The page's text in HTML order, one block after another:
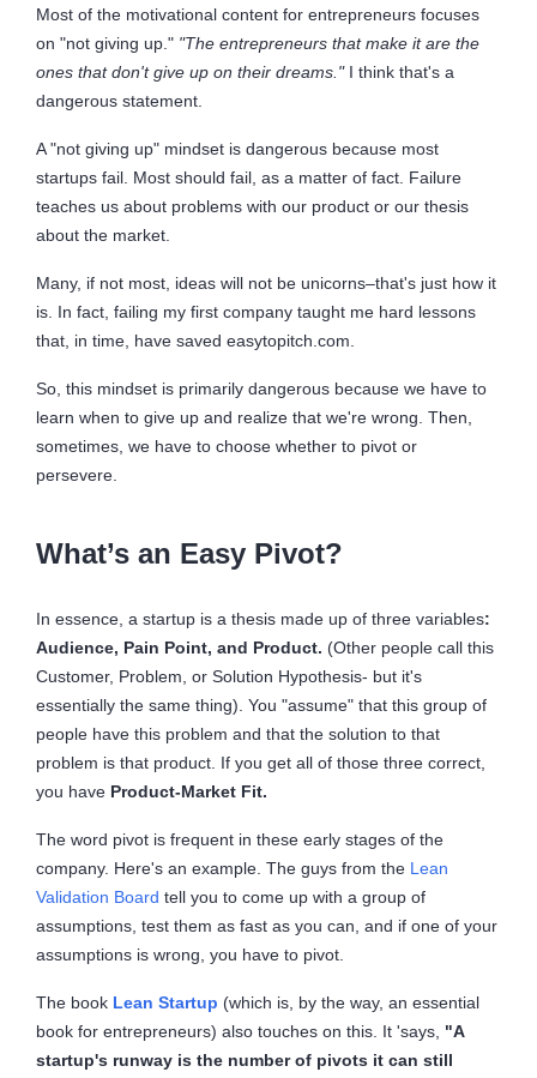
Most of the motivational content for entrepreneurs focuses
on "not giving up." "The entrepreneurs that make it are the
ones that don't give up on their dreams." I think that's a
dangerous statement.
A "not giving up" mindset is dangerous because most
startups fail. Most should fail, as a matter of fact. Failure
teaches us about problems with our product or our thesis
about the market.
Many, if not most, ideas will not be unicorns–that's just how it
is. In fact, failing my first company taught me hard lessons
that, in time, have saved easytopitch.com.
So, this mindset is primarily dangerous because we have to
learn when to give up and realize that we're wrong. Then,
sometimes, we have to choose whether to pivot or
persevere.
What’s an Easy Pivot?
In essence, a startup is a thesis made up of three variables:
Audience, Pain Point, and Product. (Other people call this
Customer, Problem, or Solution Hypothesis- but it's
essentially the same thing). You "assume" that this group of
people have this problem and that the solution to that
problem is that product. If you get all of those three correct,
you have Product-Market Fit.
The word pivot is frequent in these early stages of the
company. Here's an example. The guys from the Lean
Validation Board tell you to come up with a group of
assumptions, test them as fast as you can, and if one of your
assumptions is wrong, you have to pivot.
The book Lean Startup (which is, by the way, an essential
book for entrepreneurs) also touches on this. It 'says, "A
startup's runway is the number of pivots it can still